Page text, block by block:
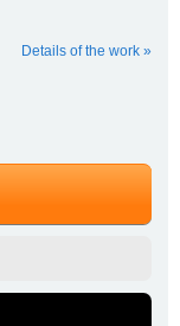
Details of the work »